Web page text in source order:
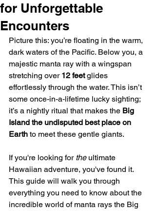
for Unforgettable
Encounters
Picture this: you’re floating in the warm,
dark waters of the Pacific. Below you, a
majestic manta ray with a wingspan
stretching over 12 feet glides
effortlessly through the water. This isn’t
some once-in-a-lifetime lucky sighting;
it’s a nightly ritual that makes the Big
Island the undisputed best place on
Earth to meet these gentle giants.
If you're looking for the ultimate
Hawaiian adventure, you've found it.
This guide will walk you through
everything you need to know about the
incredible world of manta rays the Big